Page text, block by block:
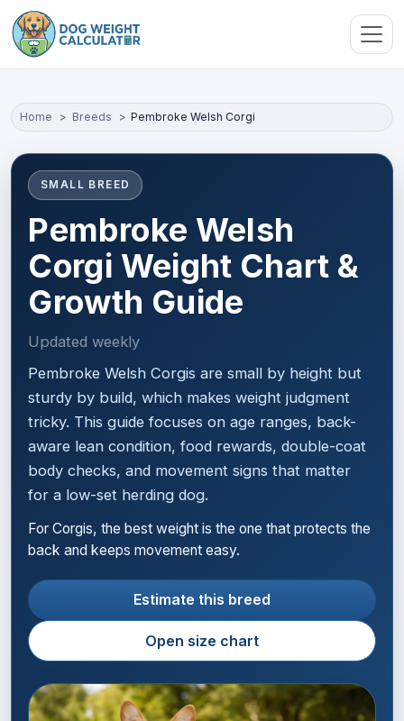
Skip to main content
Home Breeds Pembroke Welsh Corgi
SMALL BREED
Pembroke Welsh
Corgi Weight Chart &
Growth Guide
Updated weekly
Pembroke Welsh Corgis are small by height but
sturdy by build, which makes weight judgment
tricky. This guide focuses on age ranges, back-
aware lean condition, food rewards, double-coat
body checks, and movement signs that matter
for a low-set herding dog.
For Corgis, the best weight is the one that protects the
back and keeps movement easy.
Estimate this breed
Open size chart